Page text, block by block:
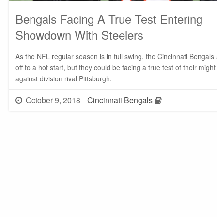
Bengals Facing A True Test Entering
Showdown With Steelers
As the NFL regular season is in full swing, the Cincinnati Bengals
off to a hot start, but they could be facing a true test of their might
against division rival Pittsburgh.
October 9, 2018 Cincinnati Bengals